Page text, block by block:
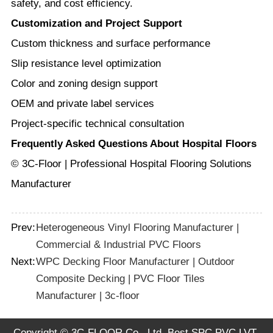
safety, and cost efficiency.
Customization and Project Support
Custom thickness and surface performance
Slip resistance level optimization
Color and zoning design support
OEM and private label services
Project-specific technical consultation
Frequently Asked Questions About Hospital Floors
© 3C-Floor | Professional Hospital Flooring Solutions
Manufacturer
Prev: Heterogeneous Vinyl Flooring Manufacturer |
Commercial & Industrial PVC Floors
Next:WPC Decking Floor Manufacturer | Outdoor
Composite Decking | PVC Floor Tiles
Manufacturer | 3c-floor